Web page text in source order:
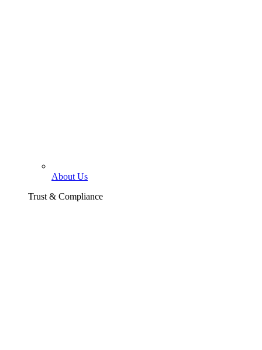
About Us
Trust & Compliance